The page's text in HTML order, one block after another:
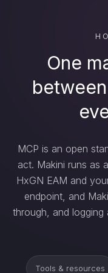
One
MCP is an open
act. Makini runs as
HxGN EAM and
endpoint, and
through, and
Tools & resources